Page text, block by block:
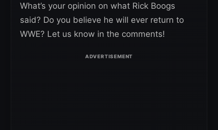
What’s your opinion on what Rick Boogs
said? Do you believe he will ever return to
WWE? Let us know in the comments!